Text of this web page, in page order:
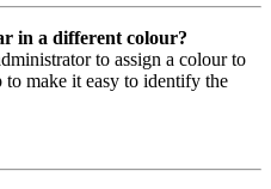
in a different colour?
to assign a colour to
to make it easy to identify the